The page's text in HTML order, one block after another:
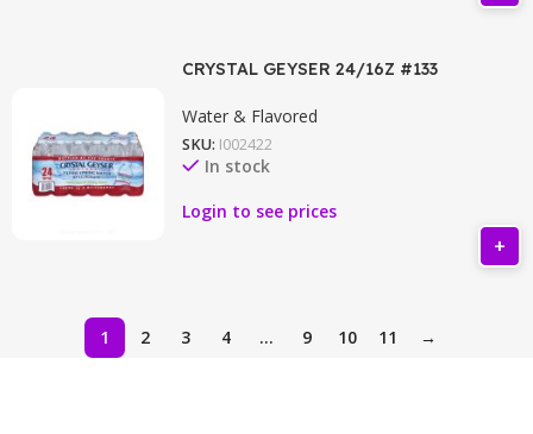
CRYSTAL GEYSER 24/16Z #133
Water & Flavored
SKU: I002422
In stock
Login to see prices
1 2 3 4 … 9 10 11 →